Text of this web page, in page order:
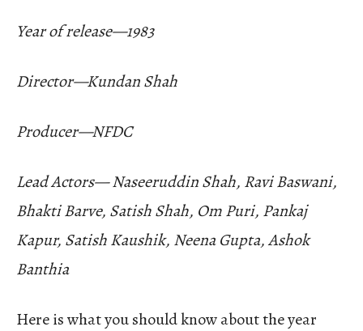
Year of release—1983
Director—Kundan Shah
Producer—NFDC
Lead Actors— Naseeruddin Shah, Ravi Baswani,
Bhakti Barve, Satish Shah, Om Puri, Pankaj
Kapur, Satish Kaushik, Neena Gupta, Ashok
Banthia
Here is what you should know about the year